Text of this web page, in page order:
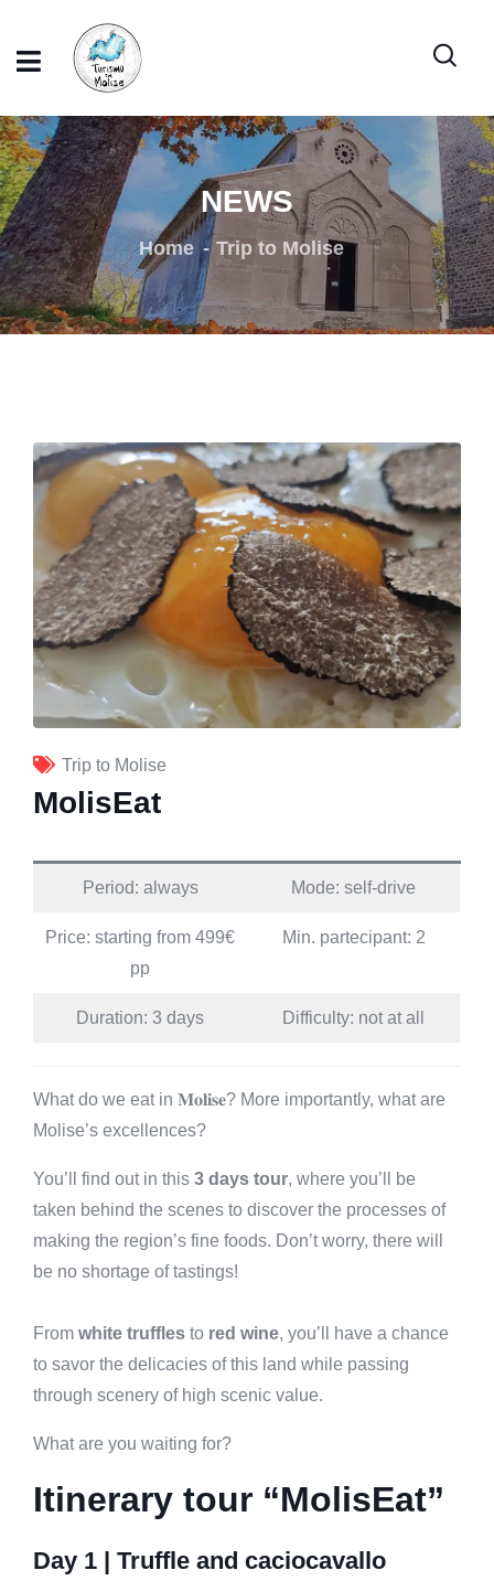
NEWS
Home Trip to Molise
Trip to Molise
MolisEat
Period: always Mode: self-drive
Price: starting from 499€
pp
Min. partecipant: 2
Duration: 3 days Difficulty: not at all
What do we eat in 𝐌𝐨𝐥𝐢𝐬𝐞? More importantly, what are
Molise’s excellences?
You’ll find out in this 3 days tour, where you’ll be
taken behind the scenes to discover the processes of
making the region’s fine foods. Don’t worry, there will
be no shortage of tastings!
From white truffles to red wine, you’ll have a chance
to savor the delicacies of this land while passing
through scenery of high scenic value.
What are you waiting for?
Itinerary tour “MolisEat”
Day 1 | Truffle and caciocavallo